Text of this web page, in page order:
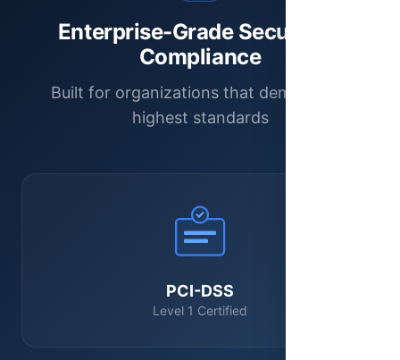
Enterprise-Grade Security &
Compliance
Built for organizations that demand the
highest standards
PCI-DSS
Level 1 Certified